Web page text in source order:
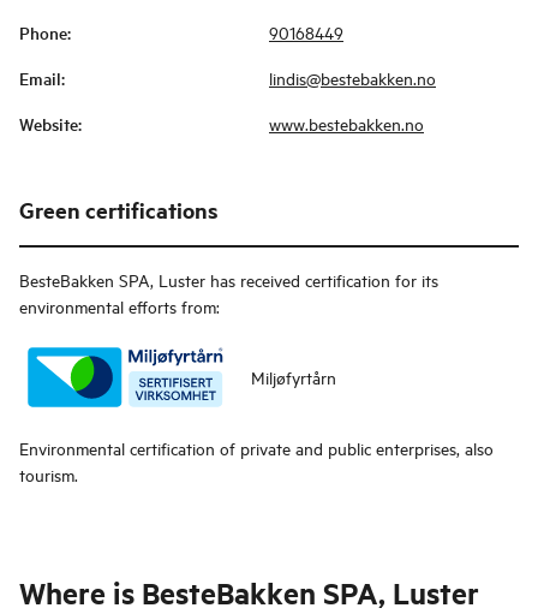
Phone: 90168449
Email: lindis@bestebakken.no
Website: www.bestebakken.no
Green certifications
BesteBakken SPA, Luster has received certification for its
environmental efforts from:
Miljøfyrtårn
Environmental certification of private and public enterprises, also
tourism.
Where is BesteBakken SPA, Luster